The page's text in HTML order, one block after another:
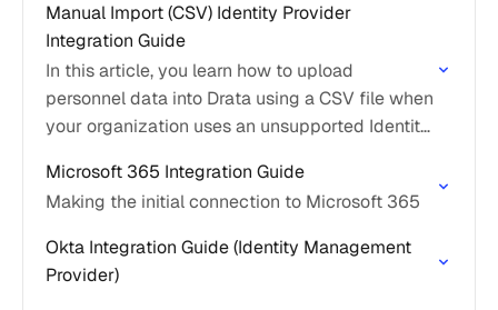
Manual Import (CSV) Identity Provider
Integration Guide
In this article, you learn how to upload
personnel data into Drata using a CSV file when
your organization uses an unsupported Identity
Microsoft 365 Integration Guide
Making the initial connection to Microsoft 365
Okta Integration Guide (Identity Management
Provider)